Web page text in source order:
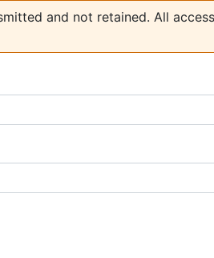
and not retained. All